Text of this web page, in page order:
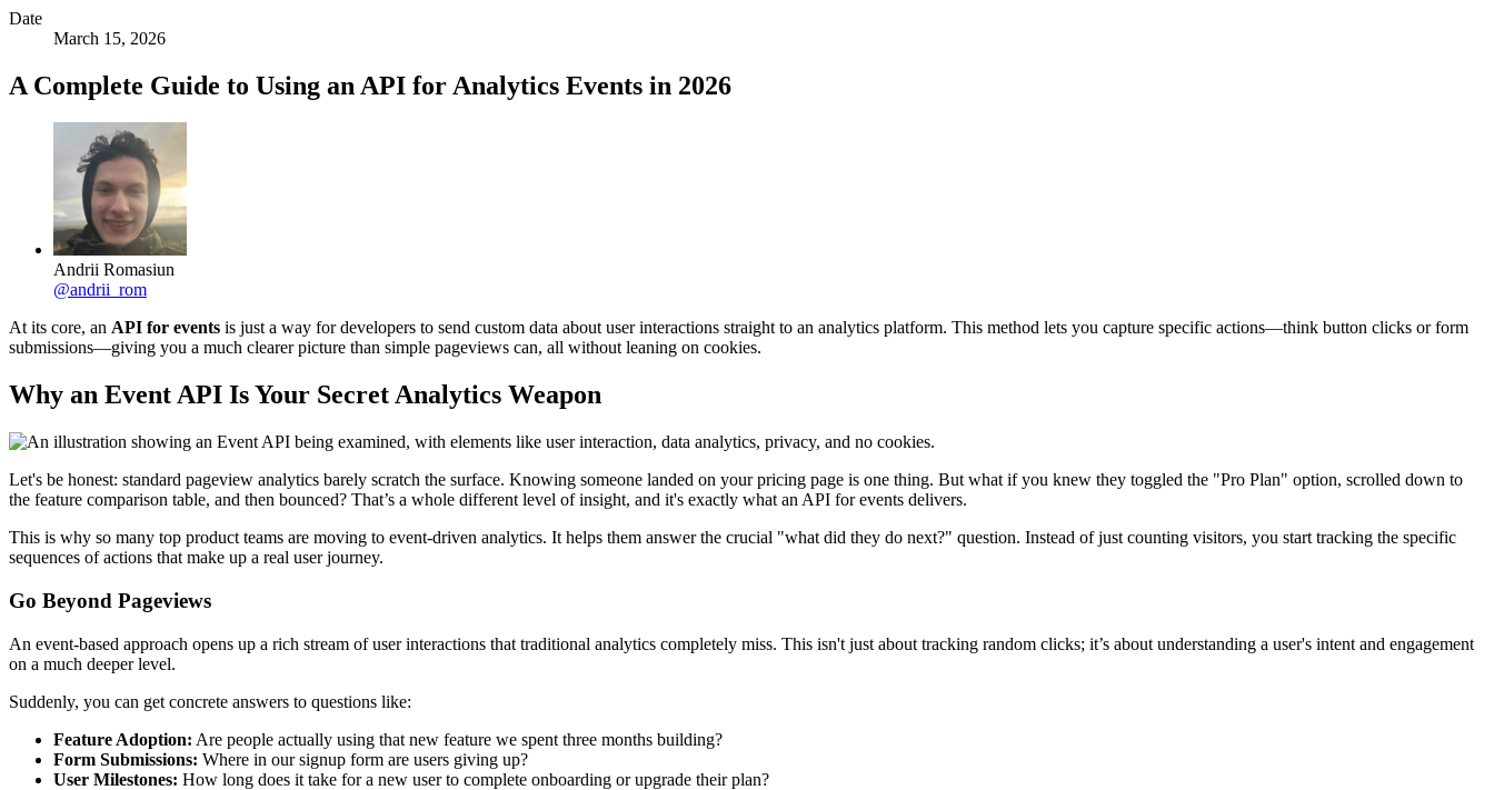
Date
March 15, 2026
A Complete Guide to Using an API for Analytics Events in 2026
Andrii Romasiun
@andrii_rom
At its core, an API for events is just a way for developers to send custom data about user interactions straight to an analytics platform. This method lets you capture specific actions—think button clicks or form
submissions—giving you a much clearer picture than simple pageviews can, all without leaning on cookies.
Why an Event API Is Your Secret Analytics Weapon
Let's be honest: standard pageview analytics barely scratch the surface. Knowing someone landed on your pricing page is one thing. But what if you knew they toggled the "Pro Plan" option, scrolled down to
the feature comparison table, and then bounced? That’s a whole different level of insight, and it's exactly what an API for events delivers.
This is why so many top product teams are moving to event-driven analytics. It helps them answer the crucial "what did they do next?" question. Instead of just counting visitors, you start tracking the specific
sequences of actions that make up a real user journey.
Go Beyond Pageviews
An event-based approach opens up a rich stream of user interactions that traditional analytics completely miss. This isn't just about tracking random clicks; it’s about understanding a user's intent and engagement
on a much deeper level.
Suddenly, you can get concrete answers to questions like:
Feature Adoption: Are people actually using that new feature we spent three months building?
Form Submissions: Where in our signup form are users giving up?
User Milestones: How long does it take for a new user to complete onboarding or upgrade their plan?